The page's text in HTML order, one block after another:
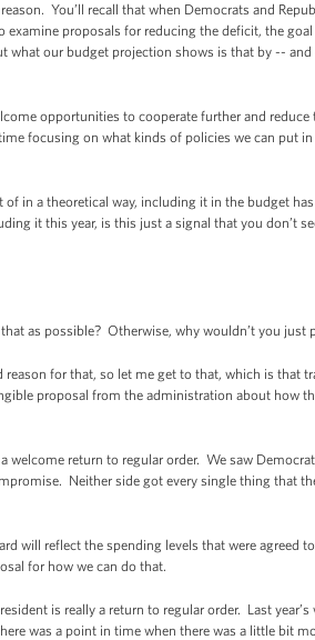
You’ll recall that when Democrats and
proposals for reducing the deficit, the
our budget projection shows is that by --
opportunities to cooperate further and
focusing on what kinds of policies we can put
in a theoretical way, including it in the budget
it this year, is this just a signal that you don’t
as possible? Otherwise, why wouldn’t you just
reason for that, so let me get to that, which is that
proposal from the administration about how
welcome return to regular order. We saw
Neither side got every single thing that
will reflect the spending levels that were agreed
for how we can do that.
is really a return to regular order. Last
was a point in time when there was a little bit